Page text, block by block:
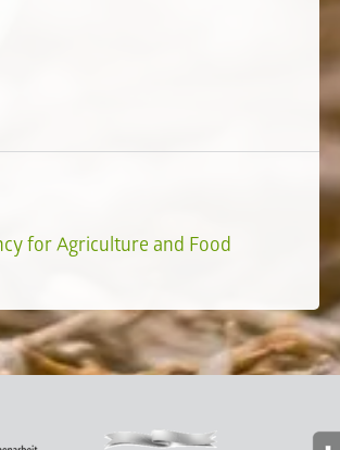
for Agriculture and Food